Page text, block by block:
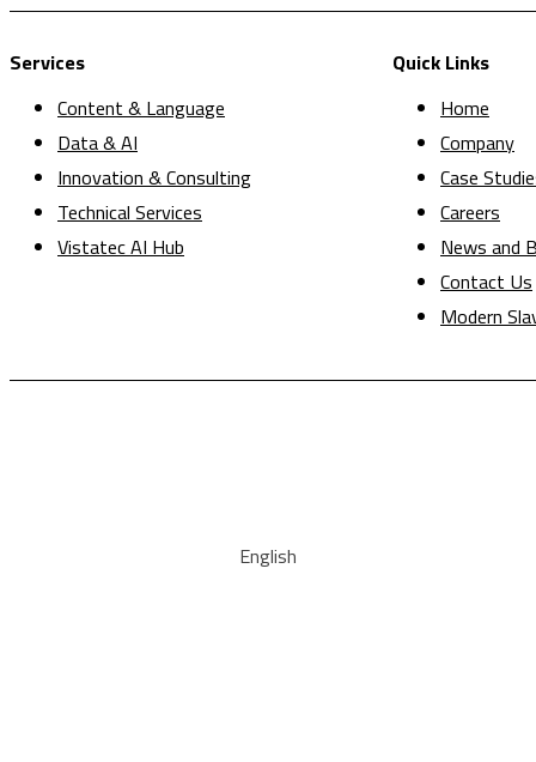
Services
Content & Language
Data & AI
Innovation & Consulting
Technical Services
Vistatec AI Hub
Quick Links
Home
Company
Case
Careers
News and
Contact Us
Modern
English